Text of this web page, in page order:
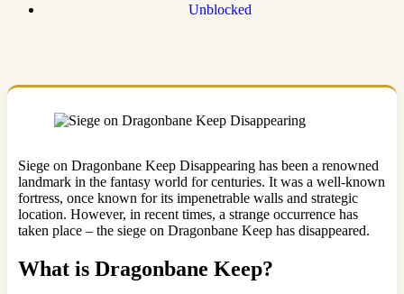
Unblocked
Siege on Dragonbane Keep Disappearing has been a renowned
landmark in the fantasy world for centuries. It was a well-known
fortress, once known for its impenetrable walls and strategic
location. However, in recent times, a strange occurrence has
taken place – the siege on Dragonbane Keep has disappeared.
What is Dragonbane Keep?